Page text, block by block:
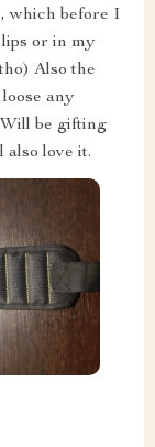
which before I
or in my
Also the
any
be gifting
also love it.